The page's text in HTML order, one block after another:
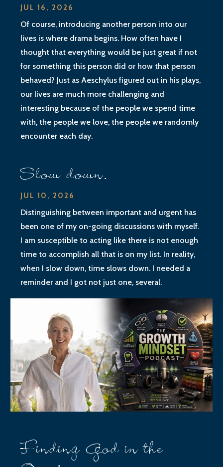
JUL 16, 2026
Of course, introducing another person into our
lives is where drama begins. How often have I
thought that everything would be just great if not
for something this person did or how that person
behaved? Just as Aeschylus figured out in his plays,
our lives are much more challenging and
interesting because of the people we spend time
with, the people we love, the people we randomly
encounter each day.
Slow down.
JUL 10, 2026
Distinguishing between important and urgent has
been one of my on-going discussions with myself.
I am susceptible to acting like there is not enough
time to accomplish all that is on my list. In reality,
when I slow down, time slows down. I needed a
reminder and I got not just one, several.
Finding God in the